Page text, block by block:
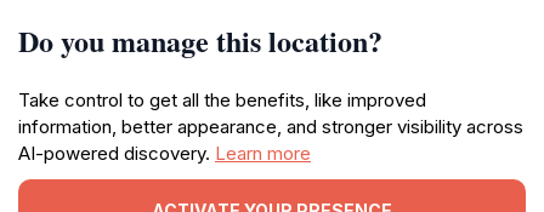
Do you manage this location?
Take control to get all the benefits, like improved
information, better appearance, and stronger visibility across
AI-powered discovery. Learn more